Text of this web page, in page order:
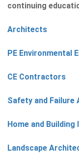
continuing
Architects
PE Environmental
CE Contractors
Safety and Failure
Home and
Landscape